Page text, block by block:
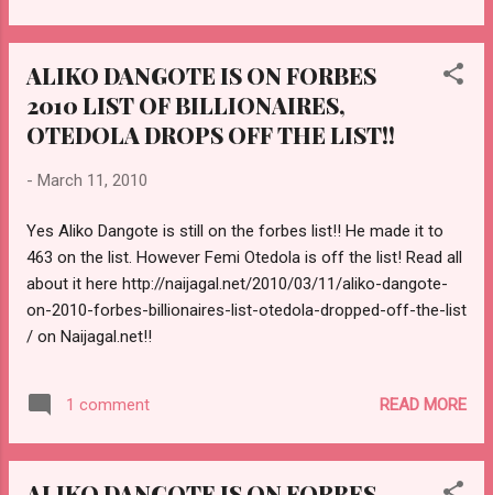
wants to look good in a country with over 140 million
designers turn out to be too expensive for the regular
individual. CHECK OUT MORE HERE!!
http://naijagal.net/2010/03/30/whats-hot-cnn-market-place-
ALIKO DANGOTE IS ON FORBES
2010 LIST OF BILLIONAIRES,
OTEDOLA DROPS OFF THE LIST!!
- March 11, 2010
Yes Aliko Dangote is still on the forbes list!! He made it to
463 on the list. However Femi Otedola is off the list! Read all
about it here http://naijagal.net/2010/03/11/aliko-dangote-
on-2010-forbes-billionaires-list-otedola-dropped-off-the-list
/ on Naijagal.net!!
1 comment READ MORE